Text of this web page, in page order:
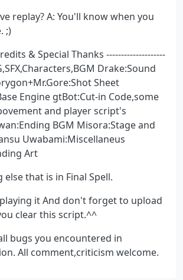
replay? A: You'll know when you
;)
& Special Thanks --------------------
Drake:Sound
Sheet
Engine gtBot:Cut-in Code,some
and player script's
BGM Misora:Stage and
Uwabami:Miscellaneus
Art
that is in Final Spell.
it And don't forget to upload
clear this script.^^
bugs you encountered in
All comment,criticism welcome.